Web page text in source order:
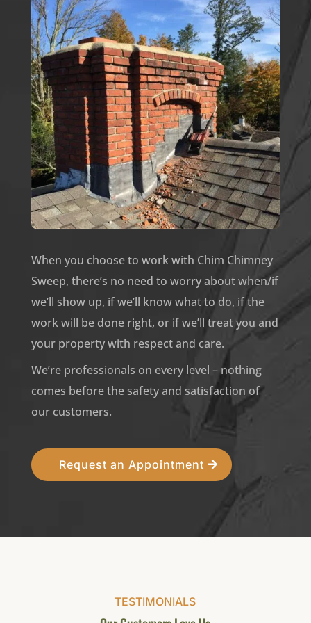
When you choose to work with Chim Chimney
Sweep, there’s no need to worry about when/if
we’ll show up, if we’ll know what to do, if the
work will be done right, or if we’ll treat you and
your property with respect and care.
We’re professionals on every level – nothing
comes before the safety and satisfaction of
our customers.
Request an Appointment
TESTIMONIALS